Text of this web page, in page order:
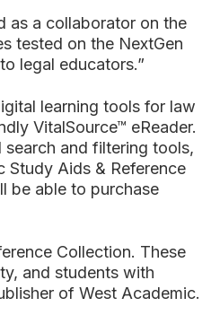
as a collaborator on the
tested on the NextGen
legal educators.”
learning tools for law
VitalSource™ eReader.
and filtering tools,
Study Aids & Reference
be able to purchase
Collection. These
and students with
of West Academic.